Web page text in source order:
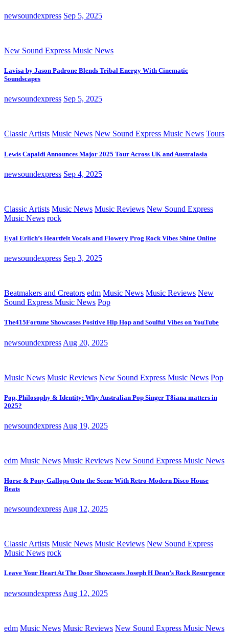
newsoundexpress Sep 5, 2025
New Sound Express Music News
Lavisa by Jason Padrone Blends Tribal Energy With Cinematic
Soundscapes
newsoundexpress Sep 5, 2025
Classic Artists Music News New Sound Express Music News Tours
Lewis Capaldi Announces Major 2025 Tour Across UK and Australasia
newsoundexpress Sep 4, 2025
Classic Artists Music News Music Reviews New Sound Express
Music News rock
Eyal Erlich’s Heartfelt Vocals and Flowery Prog Rock Vibes Shine Online
newsoundexpress Sep 3, 2025
Beatmakers and Creators edm Music News Music Reviews New
Sound Express Music News Pop
The415Fortune Showcases Positive Hip Hop and Soulful Vibes on YouTube
newsoundexpress Aug 20, 2025
Music News Music Reviews New Sound Express Music News Pop
Pop, Philosophy & Identity: Why Australian Pop Singer T8iana matters in
2025?
newsoundexpress Aug 19, 2025
edm Music News Music Reviews New Sound Express Music News
Horse & Pony Gallops Onto the Scene With Retro-Modern Disco House
Beats
newsoundexpress Aug 12, 2025
Classic Artists Music News Music Reviews New Sound Express
Music News rock
Leave Your Heart At The Door Showcases Joseph H Dean’s Rock Resurgence
newsoundexpress Aug 12, 2025
edm Music News Music Reviews New Sound Express Music News